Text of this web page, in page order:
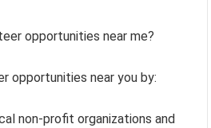
opportunities near me?
opportunities near you by:
non-profit organizations and